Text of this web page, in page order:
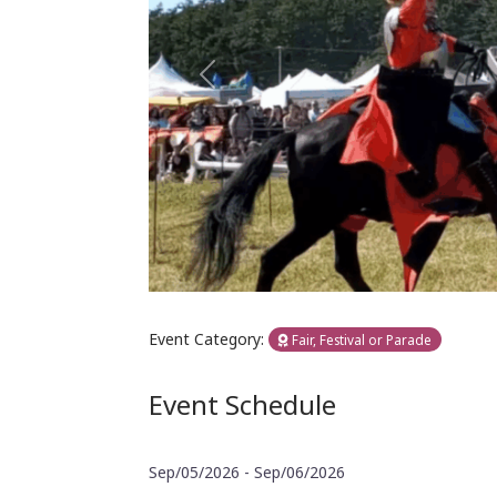
Previous
Event Category: Fair, Festival or Parade
Event Schedule
Sep/05/2026 - Sep/06/2026